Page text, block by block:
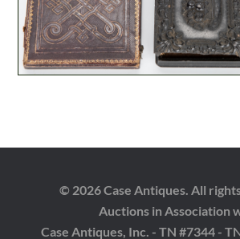
© 2026 Case Antiques. All
Auctions in Association
Case Antiques, Inc. - TN #7344 -